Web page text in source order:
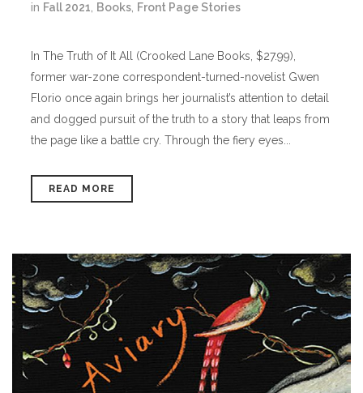
in Fall 2021 Books Front Page Stories
In The Truth of It All (Crooked Lane Books, $27.99),
former war-zone correspondent-turned-novelist Gwen
Florio once again brings her journalist’s attention to detail
and dogged pursuit of the truth to a story that leaps from
the page like a battle cry. Through the fiery eyes...
READ MORE